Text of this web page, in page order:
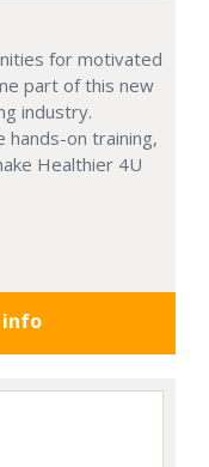
for motivated
part of this new
industry.
hands-on training,
Healthier 4U
info